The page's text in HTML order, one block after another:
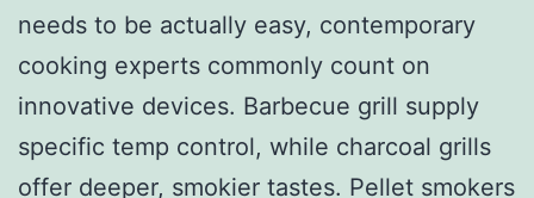
needs to be actually easy, contemporary
cooking experts commonly count on
innovative devices. Barbecue grill supply
specific temp control, while charcoal grills
offer deeper, smokier tastes. Pellet smokers